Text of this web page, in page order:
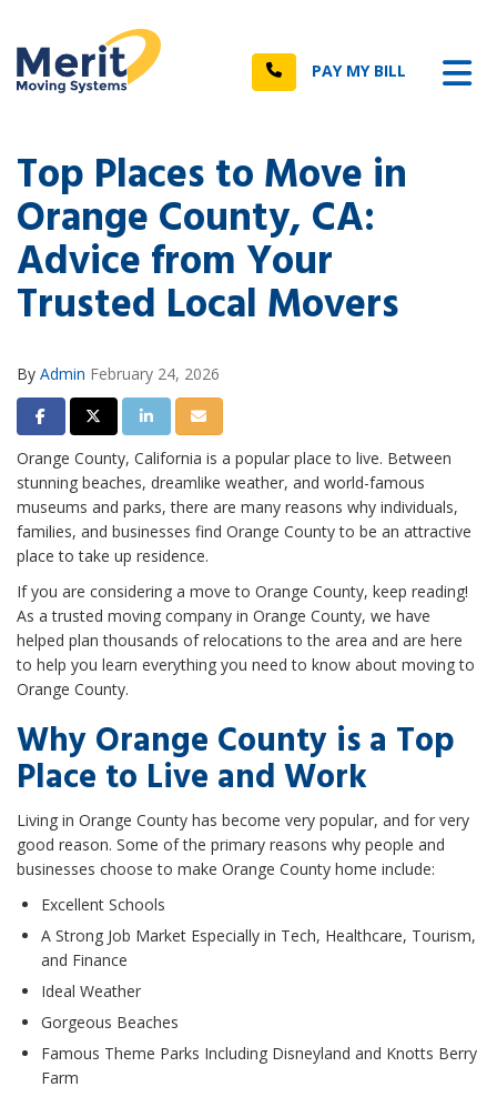
Call PAY MY BILL
Top Places to Move in
Orange County, CA:
Advice from Your
Trusted Local Movers
By Admin February 24, 2026
Share on Facebook
Share on Twitter
Share on LinkedIn
Share via Email
Orange County, California is a popular place to live. Between
stunning beaches, dreamlike weather, and world-famous
museums and parks, there are many reasons why individuals,
families, and businesses find Orange County to be an attractive
place to take up residence.
If you are considering a move to Orange County, keep reading!
As a trusted moving company in Orange County, we have
helped plan thousands of relocations to the area and are here
to help you learn everything you need to know about moving to
Orange County.
Why Orange County is a Top
Place to Live and Work
Living in Orange County has become very popular, and for very
good reason. Some of the primary reasons why people and
businesses choose to make Orange County home include:
Excellent Schools
A Strong Job Market Especially in Tech, Healthcare, Tourism,
and Finance
Ideal Weather
Gorgeous Beaches
Famous Theme Parks Including Disneyland and Knotts Berry
Farm